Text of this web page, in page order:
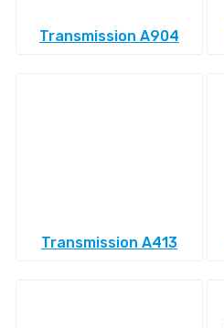
Transmission A904
Transmission A413